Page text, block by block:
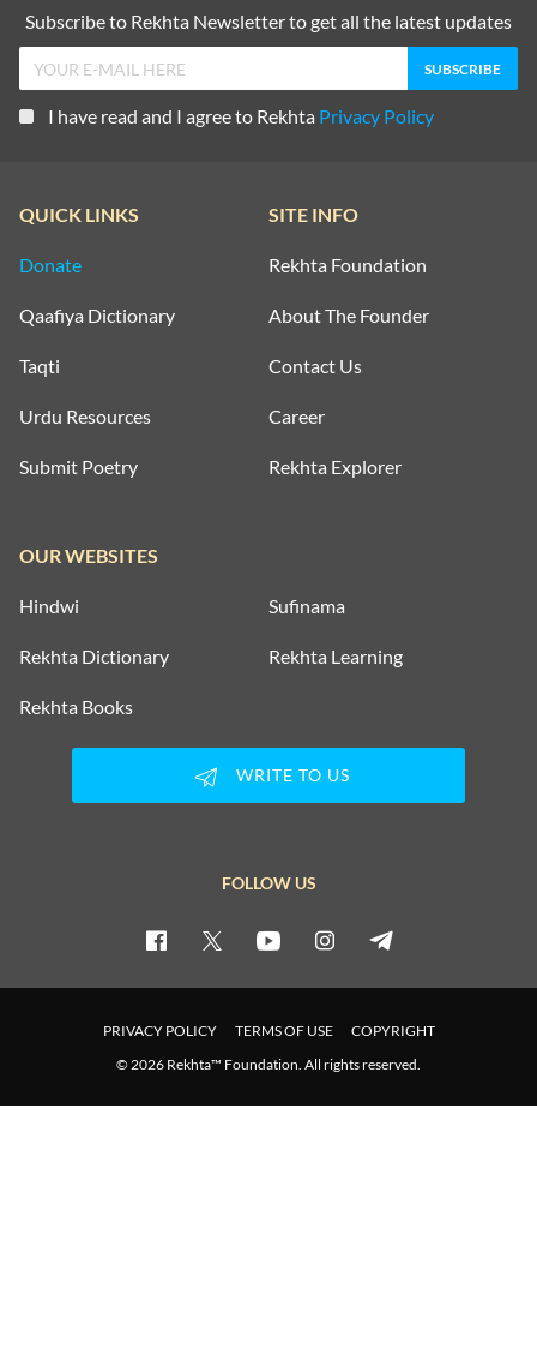
Subscribe to Rekhta Newsletter to get all the latest updates
I have read and I agree to Rekhta Privacy Policy
QUICK LINKS
Donate
Qaafiya Dictionary
Taqti
Urdu Resources
Submit Poetry
SITE INFO
Rekhta Foundation
About The Founder
Contact Us
Career
Rekhta Explorer
OUR WEBSITES
Hindwi Sufinama
Rekhta Dictionary Rekhta Learning
Rekhta Books
WRITE TO US
FOLLOW US
PRIVACY POLICY TERMS OF USE
COPYRIGHT
© 2026 Rekhta™ Foundation. All rights reserved.